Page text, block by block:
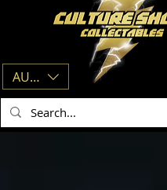
AUD (AU$)